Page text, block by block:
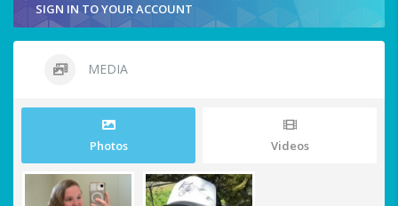
SIGN IN TO YOUR ACCOUNT
MEDIA
Photos Videos